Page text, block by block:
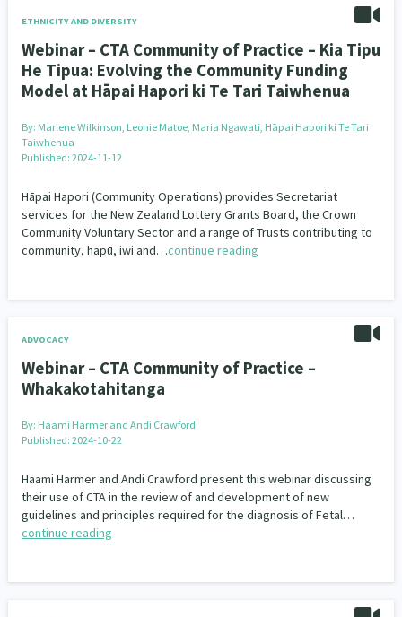
ETHNICITY AND DIVERSITY
Webinar – CTA Community of Practice – Kia Tipu
He Tipua: Evolving the Community Funding
Model at Hāpai Hapori ki Te Tari Taiwhenua
By: Marlene Wilkinson, Leonie Matoe, Maria Ngawati, Hāpai Hapori ki Te Tari
Taiwhenua
Published: 2024-11-12
Hāpai Hapori (Community Operations) provides Secretariat
services for the New Zealand Lottery Grants Board, the Crown
Community Voluntary Sector and a range of Trusts contributing to
community, hapū, iwi and…continue reading
ADVOCACY
Webinar – CTA Community of Practice –
Whakakotahitanga
By: Haami Harmer and Andi Crawford
Published: 2024-10-22
Haami Harmer and Andi Crawford present this webinar discussing
their use of CTA in the review of and development of new
guidelines and principles required for the diagnosis of Fetal…
continue reading